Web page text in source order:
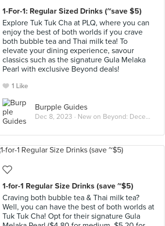
1-For-1: Regular Sized Drinks (~save $5)
Explore Tuk Tuk Cha at PLQ, where you can
enjoy the best of both worlds if you crave
both bubble tea and Thai milk tea! To
elevate your dining experience, savour
classics such as the signature Gula Melaka
Pearl with exclusive Beyond deals!
1 Like
Burpple Guides
Dec 8, 2023 · New on Beyond: December 2023
1-for-1 Regular Size Drinks (save ~$5)
Craving both bubble tea & Thai milk tea?
Well, you can have the best of both worlds at
Tuk Tuk Cha! Opt for their signature Gula